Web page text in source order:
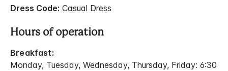
Dress Code: Casual Dress
Hours of operation
Breakfast:
Monday, Tuesday, Wednesday, Thursday, Friday: 6:30